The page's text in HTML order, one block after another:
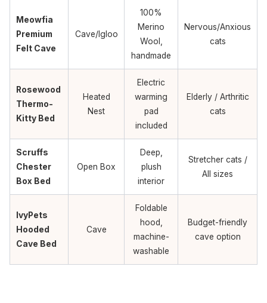
Meowfia
Premium
Felt Cave
Cave/Igloo
100%
Merino
Wool,
handmade
Nervous/Anxious
cats
Rosewood
Thermo-
Kitty Bed
Heated
Nest
Electric
warming
pad
included
Elderly / Arthritic
cats
Scruffs
Chester
Box Bed
Open Box
Deep,
plush
interior
Stretcher cats /
All sizes
IvyPets
Hooded
Cave Bed
Cave
Foldable
hood,
machine-
washable
Budget-friendly
cave option